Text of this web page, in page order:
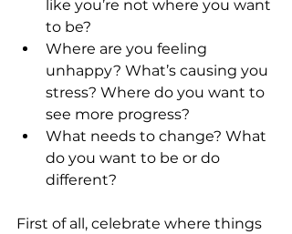
like you’re not where you want
to be?
Where are you feeling
unhappy? What’s causing you
stress? Where do you want to
see more progress?
What needs to change? What
do you want to be or do
different?
First of all, celebrate where things